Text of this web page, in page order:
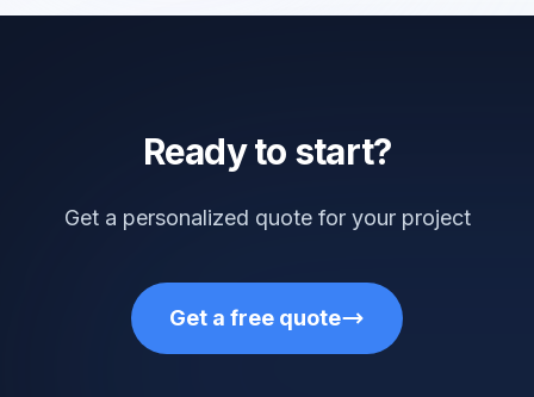
Ready to start?
Get a personalized quote for your project
Get a free quote